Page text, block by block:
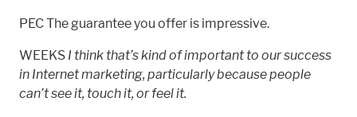
PEC The guarantee you offer is impressive.
WEEKS I think that’s kind of important to our success
in Internet marketing, particularly because people
can’t see it, touch it, or feel it.